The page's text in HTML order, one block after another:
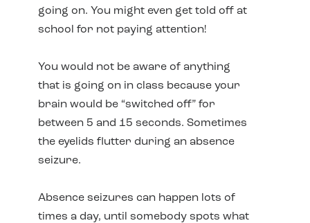
going on. You might even get told off at
school for not paying attention!
You would not be aware of anything
that is going on in class because your
brain would be “switched off” for
between 5 and 15 seconds. Sometimes
the eyelids flutter during an absence
seizure.
Absence seizures can happen lots of
times a day, until somebody spots what